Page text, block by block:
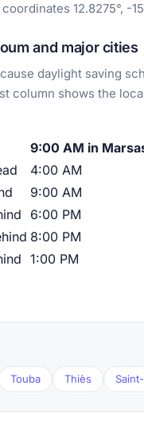
12.8275°, -
and major cities
daylight saving
column shows the
9:00 AM in
4:00 AM
9:00 AM
6:00 PM
8:00 PM
1:00 PM
Touba Thiès